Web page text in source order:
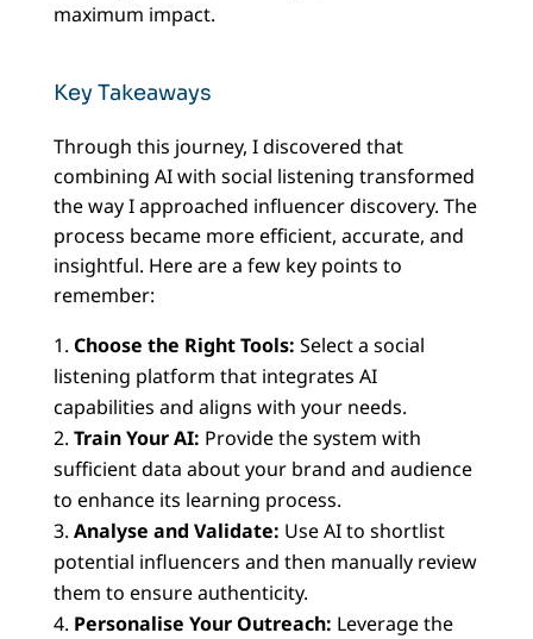
maximum impact.
Key Takeaways
Through this journey, I discovered that
combining AI with social listening transformed
the way I approached influencer discovery. The
process became more efficient, accurate, and
insightful. Here are a few key points to
remember:
Choose the Right Tools: Select a social
listening platform that integrates AI
capabilities and aligns with your needs.
Train Your AI: Provide the system with
sufficient data about your brand and audience
to enhance its learning process.
Analyse and Validate: Use AI to shortlist
potential influencers and then manually review
them to ensure authenticity.
Personalise Your Outreach: Leverage the